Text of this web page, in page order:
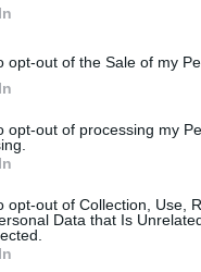
opt-out of the Sale of my
opt-out of processing my
opt-out of Collection, Use,
Data that Is